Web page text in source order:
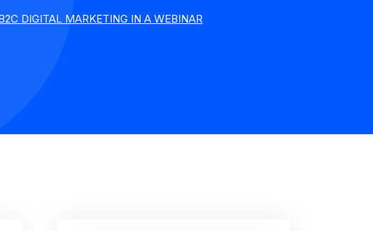
DIGITAL MARKETING IN A WEBINAR